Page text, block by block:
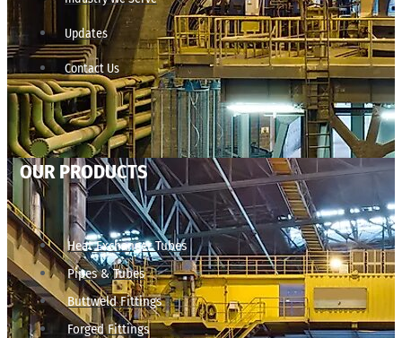
Updates
Contact Us
OUR PRODUCTS
Heat Exchanger Tubes
Pipes & Tubes
Buttweld Fittings
Forged Fittings